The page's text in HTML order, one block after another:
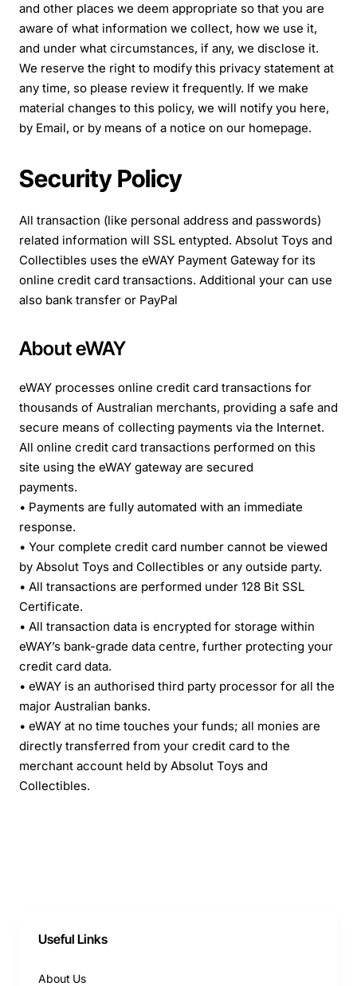
and other places we deem appropriate so that you are
aware of what information we collect, how we use it,
and under what circumstances, if any, we disclose it.
We reserve the right to modify this privacy statement at
any time, so please review it frequently. If we make
material changes to this policy, we will notify you here,
by Email, or by means of a notice on our homepage.
Security Policy
All transaction (like personal address and passwords)
related information will SSL entypted. Absolut Toys and
Collectibles uses the eWAY Payment Gateway for its
online credit card transactions. Additional your can use
also bank transfer or PayPal
About eWAY
eWAY processes online credit card transactions for
thousands of Australian merchants, providing a safe and
secure means of collecting payments via the Internet.
All online credit card transactions performed on this
site using the eWAY gateway are secured
payments.
• Payments are fully automated with an immediate
response.
• Your complete credit card number cannot be viewed
by Absolut Toys and Collectibles or any outside party.
• All transactions are performed under 128 Bit SSL
Certificate.
• All transaction data is encrypted for storage within
eWAY’s bank-grade data centre, further protecting your
credit card data.
• eWAY is an authorised third party processor for all the
major Australian banks.
• eWAY at no time touches your funds; all monies are
directly transferred from your credit card to the
merchant account held by Absolut Toys and
Collectibles.
Useful Links
About Us